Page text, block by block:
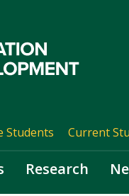
Students Current
Research